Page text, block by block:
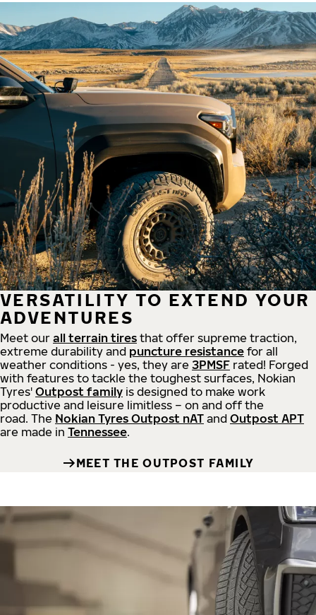
VERSATILITY TO EXTEND YOUR
ADVENTURES
Meet our all terrain tires that offer supreme traction,
extreme durability and puncture resistance for all
weather conditions - yes, they are 3PMSF rated! Forged
with features to tackle the toughest surfaces, Nokian
Tyres' Outpost family is designed to make work
productive and leisure limitless – on and off the
road. The Nokian Tyres Outpost nAT and Outpost APT
are made in Tennessee.
MEET THE OUTPOST FAMILY